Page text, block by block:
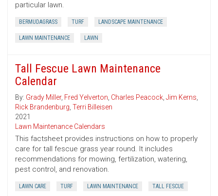
particular lawn.
BERMUDAGRASS TURF LANDSCAPE MAINTENANCE
LAWN MAINTENANCE LAWN
Tall Fescue Lawn Maintenance
Calendar
By: Grady Miller, Fred Yelverton, Charles Peacock, Jim Kerns,
Rick Brandenburg, Terri Billeisen
2021
Lawn Maintenance Calendars
This factsheet provides instructions on how to properly
care for tall fescue grass year round. It includes
recommendations for mowing, fertilization, watering,
pest control, and renovation.
LAWN CARE TURF LAWN MAINTENANCE TALL FESCUE